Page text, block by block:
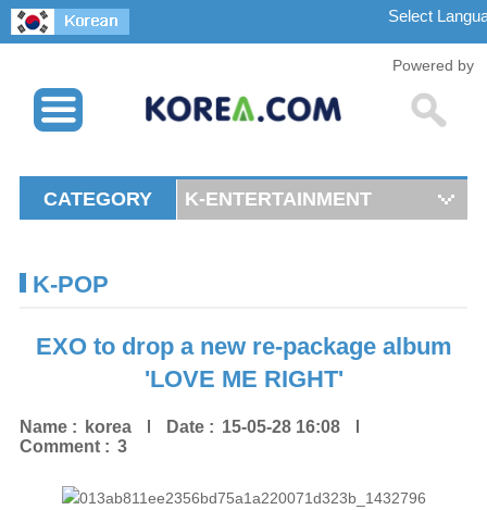
Powered by
CATEGORY K-ENTERTAINMENT
K-POP
EXO to drop a new re-package album
'LOVE ME RIGHT'
Name : korea Date : 15-05-28 16:08
Comment : 3